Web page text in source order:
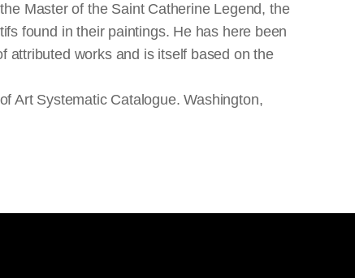
Master of the Saint Catherine Legend, the
found in their paintings. He has here been
attributed works and is itself based on the
Art Systematic Catalogue. Washington,